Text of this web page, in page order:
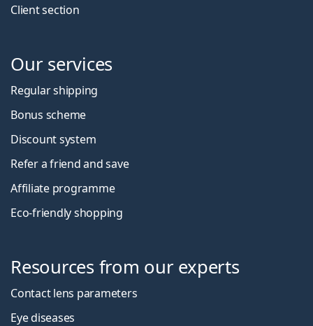
Client section
Our services
Regular shipping
Bonus scheme
Discount system
Refer a friend and save
Affiliate programme
Eco-friendly shopping
Resources from our experts
Contact lens parameters
Eye diseases